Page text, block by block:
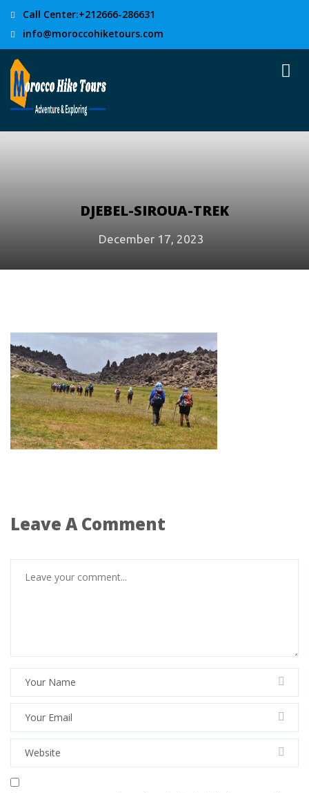
Call Center:+212666-286631
info@moroccohiketours.com
DJEBEL-SIROUA-TREK
December 17, 2023
Leave A Comment